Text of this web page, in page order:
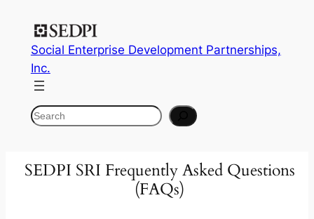
contentSocial Enterprise Development Partnerships,
Inc.
Search
SEDPI SRI Frequently Asked Questions
(FAQs)